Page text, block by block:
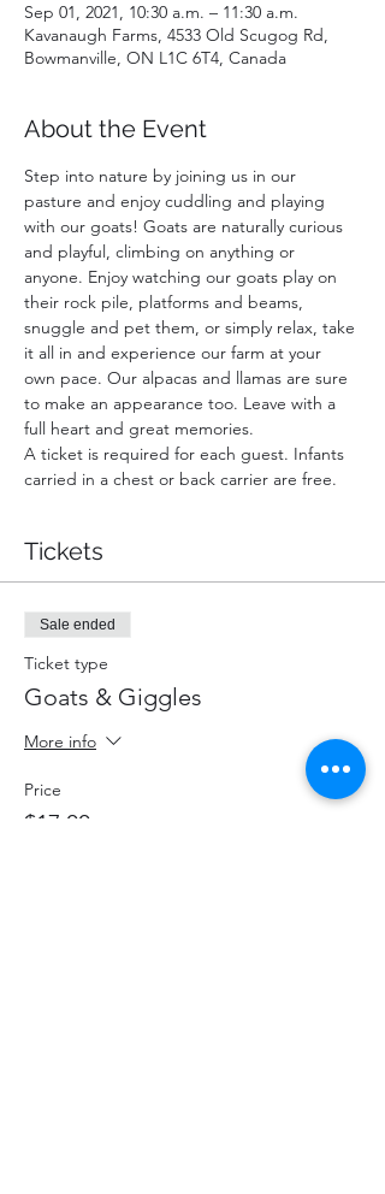
Sep 01, 2021, 10:30 a.m. – 11:30 a.m.
Kavanaugh Farms, 4533 Old Scugog Rd,
Bowmanville, ON L1C 6T4, Canada
About the Event
Step into nature by joining us in our
pasture and enjoy cuddling and playing
with our goats! Goats are naturally curious
and playful, climbing on anything or
anyone. Enjoy watching our goats play on
their rock pile, platforms and beams,
snuggle and pet them, or simply relax, take
it all in and experience our farm at your
own pace. Our alpacas and llamas are sure
to make an appearance too. Leave with a
full heart and great memories.
A ticket is required for each guest. Infants
carried in a chest or back carrier are free.
Tickets
Sale ended
Ticket type
Goats & Giggles
More info
Price
$17.00